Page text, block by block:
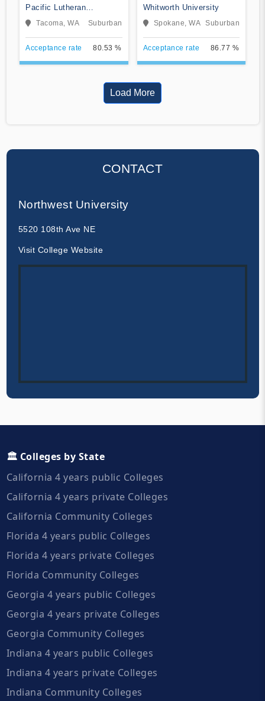
Pacific Lutheran
University
Tacoma, WA Suburban
Acceptance rate 80.53 %
Whitworth University
Spokane, WA Suburban
Acceptance rate 86.77 %
Load More
CONTACT
Northwest University
5520 108th Ave NE
Visit College Website
🏛️ Colleges by State
California 4 years public Colleges
California 4 years private Colleges
California Community Colleges
Florida 4 years public Colleges
Florida 4 years private Colleges
Florida Community Colleges
Georgia 4 years public Colleges
Georgia 4 years private Colleges
Georgia Community Colleges
Indiana 4 years public Colleges
Indiana 4 years private Colleges
Indiana Community Colleges